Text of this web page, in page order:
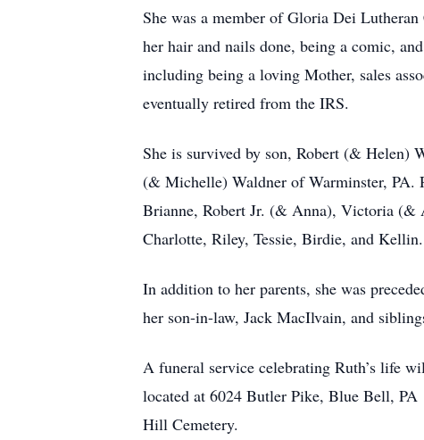
She was a member of Gloria Dei
her hair and nails done, being a comic,
including being a loving Mother, sales
eventually retired from the IRS.
She is survived by son, Robert (& Helen)
(& Michelle) Waldner of Warminster, PA.
Brianne, Robert Jr. (& Anna), Victoria (&
Charlotte, Riley, Tessie, Birdie, and
In addition to her parents, she was
her son-in-law, Jack MacIlvain, and
A funeral service celebrating Ruth’s life
located at 6024 Butler Pike, Blue Bell,
Hill Cemetery.